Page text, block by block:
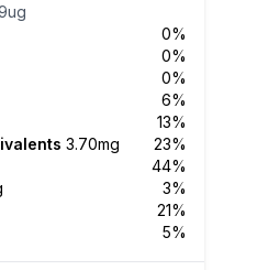
0%
0%
0%
6%
13%
3.70mg
23%
44%
3%
21%
5%